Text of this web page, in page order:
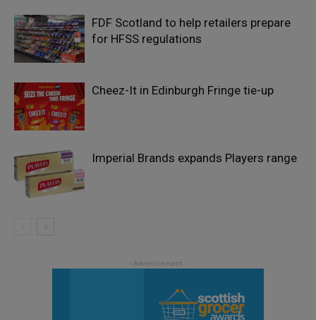
FDF Scotland to help retailers prepare
for HFSS regulations
Cheez-It in Edinburgh Fringe tie-up
Imperial Brands expands Players range